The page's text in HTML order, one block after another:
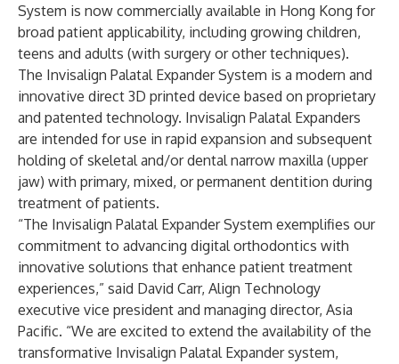
System is now commercially available in Hong Kong for
broad patient applicability, including growing children,
teens and adults (with surgery or other techniques).
The Invisalign Palatal Expander System is a modern and
innovative direct 3D printed device based on proprietary
and patented technology. Invisalign Palatal Expanders
are intended for use in rapid expansion and subsequent
holding of skeletal and/or dental narrow maxilla (upper
jaw) with primary, mixed, or permanent dentition during
treatment of patients.
“The Invisalign Palatal Expander System exemplifies our
commitment to advancing digital orthodontics with
innovative solutions that enhance patient treatment
experiences,” said David Carr, Align Technology
executive vice president and managing director, Asia
Pacific. “We are excited to extend the availability of the
transformative Invisalign Palatal Expander system,